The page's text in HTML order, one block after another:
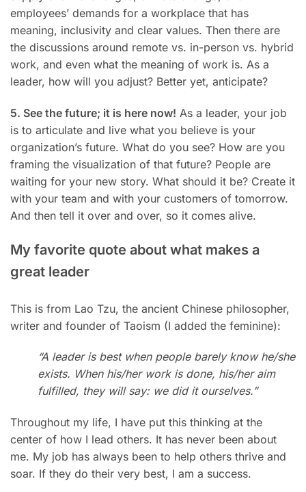
employees’ demands for a workplace that has
meaning, inclusivity and clear values. Then there are
the discussions around remote vs. in-person vs. hybrid
work, and even what the meaning of work is. As a
leader, how will you adjust? Better yet, anticipate?
5. See the future; it is here now! As a leader, your job
is to articulate and live what you believe is your
organization’s future. What do you see? How are you
framing the visualization of that future? People are
waiting for your new story. What should it be? Create it
with your team and with your customers of tomorrow.
And then tell it over and over, so it comes alive.
My favorite quote about what makes a
great leader
This is from Lao Tzu, the ancient Chinese philosopher,
writer and founder of Taoism (I added the feminine):
“A leader is best when people barely know he/she
exists. When his/her work is done, his/her aim
fulfilled, they will say: we did it ourselves.”
Throughout my life, I have put this thinking at the
center of how I lead others. It has never been about
me. My job has always been to help others thrive and
soar. If they do their very best, I am a success.